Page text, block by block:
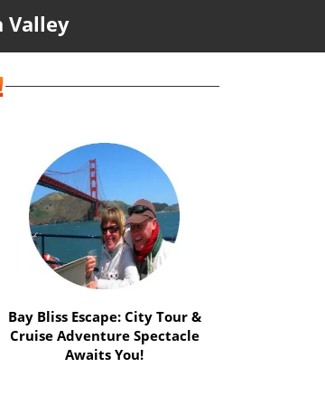
Valley
Safari Delight: Wild Animals &
Muir Woods Adventure -
Perfect Duo!